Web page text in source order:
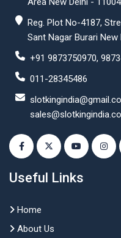
Reg. Plot No-4187,
Sant Nagar Burari New
+91 9873750970,
011-28345486
Useful Links
Home
About Us